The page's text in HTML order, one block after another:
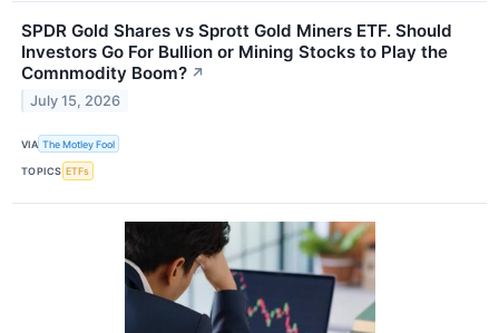
SPDR Gold Shares vs Sprott Gold Miners ETF. Should
Investors Go For Bullion or Mining Stocks to Play the
Comnmodity Boom? ↗
July 15, 2026
VIA The Motley Fool
TOPICS ETFs